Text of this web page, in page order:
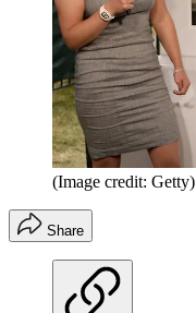
(Image credit: Getty)
Share